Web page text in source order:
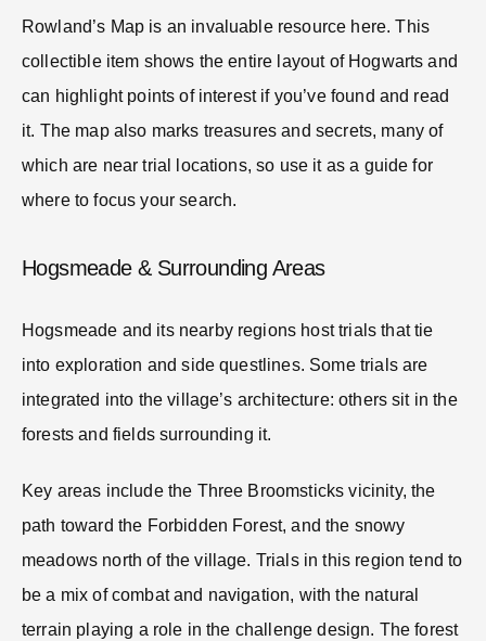
Rowland’s Map is an invaluable resource here. This
collectible item shows the entire layout of Hogwarts and
can highlight points of interest if you’ve found and read
it. The map also marks treasures and secrets, many of
which are near trial locations, so use it as a guide for
where to focus your search.
Hogsmeade & Surrounding Areas
Hogsmeade and its nearby regions host trials that tie
into exploration and side questlines. Some trials are
integrated into the village’s architecture: others sit in the
forests and fields surrounding it.
Key areas include the Three Broomsticks vicinity, the
path toward the Forbidden Forest, and the snowy
meadows north of the village. Trials in this region tend to
be a mix of combat and navigation, with the natural
terrain playing a role in the challenge design. The forest